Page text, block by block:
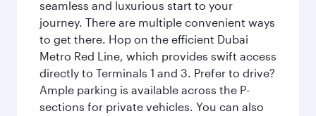
seamless and luxurious start to your
journey. There are multiple convenient ways
to get there. Hop on the efficient Dubai
Metro Red Line, which provides swift access
directly to Terminals 1 and 3. Prefer to drive?
Ample parking is available across the P-
sections for private vehicles. You can also